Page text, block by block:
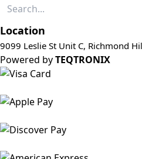
Location
9099 Leslie St Unit C, Richmond
Powered byTEQTRONIX